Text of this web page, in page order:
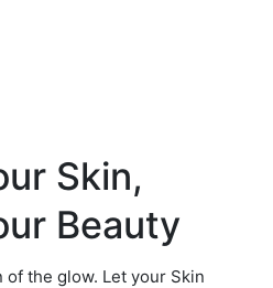
Skin,
Beauty
the glow. Let your Skin